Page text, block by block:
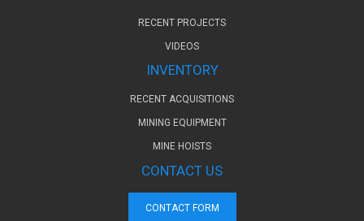
RECENT PROJECTS
VIDEOS
INVENTORY
RECENT ACQUISITIONS
MINING EQUIPMENT
MINE HOISTS
CONTACT US
CONTACT FORM